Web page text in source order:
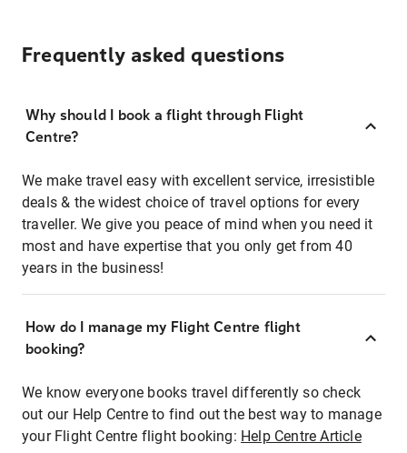
Frequently asked questions
Why should I book a flight through Flight
Centre?
We make travel easy with excellent service, irresistible
deals & the widest choice of travel options for every
traveller. We give you peace of mind when you need it
most and have expertise that you only get from 40
years in the business!
How do I manage my Flight Centre flight
booking?
We know everyone books travel differently so check
out our Help Centre to find out the best way to manage
your Flight Centre flight booking: Help Centre Article